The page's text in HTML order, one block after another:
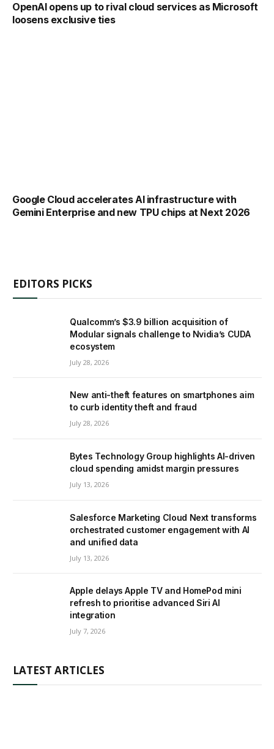
OpenAI opens up to rival cloud services as Microsoft
loosens exclusive ties
Google Cloud accelerates AI infrastructure with
Gemini Enterprise and new TPU chips at Next 2026
EDITORS PICKS
Qualcomm’s $3.9 billion acquisition of
Modular signals challenge to Nvidia’s CUDA
ecosystem
July 28, 2026
New anti-theft features on smartphones aim
to curb identity theft and fraud
July 28, 2026
Bytes Technology Group highlights AI-driven
cloud spending amidst margin pressures
July 13, 2026
Salesforce Marketing Cloud Next transforms
orchestrated customer engagement with AI
and unified data
July 13, 2026
Apple delays Apple TV and HomePod mini
refresh to prioritise advanced Siri AI
integration
July 7, 2026
LATEST ARTICLES